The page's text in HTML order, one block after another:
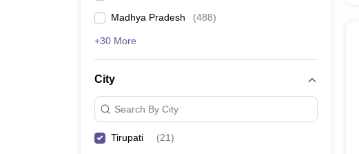
Madhya Pradesh (488)
+30 More
City
Search By City
Tirupati (21)